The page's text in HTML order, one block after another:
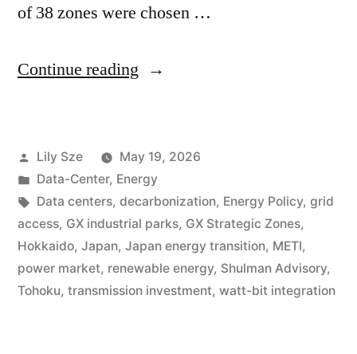
of 38 zones were chosen …
Continue reading
Lily Sze
May 19, 2026
Data-Center, Energy
Data centers, decarbonization, Energy Policy, grid
access, GX industrial parks, GX Strategic Zones,
Hokkaido, Japan, Japan energy transition, METI,
power market, renewable energy, Shulman Advisory,
Tohoku, transmission investment, watt-bit integration